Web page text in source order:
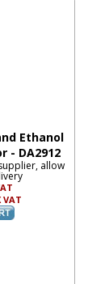
Ethanol
- DA2912
allow